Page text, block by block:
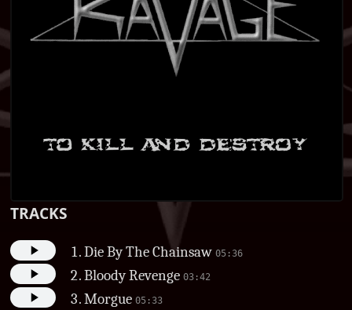
TRACKS
Die By The Chainsaw05:36
Bloody Revenge03:42
Morgue05:33